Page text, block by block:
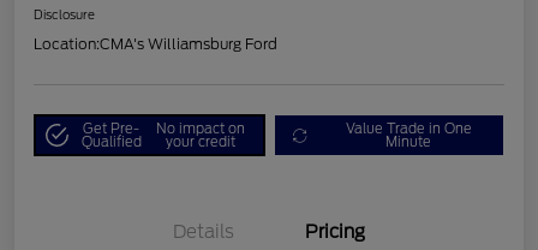
Disclosure
Location:CMA's Williamsburg Ford
Get Pre-
Qualified
No impact on
your credit
Value Trade in One
Minute
Details Pricing